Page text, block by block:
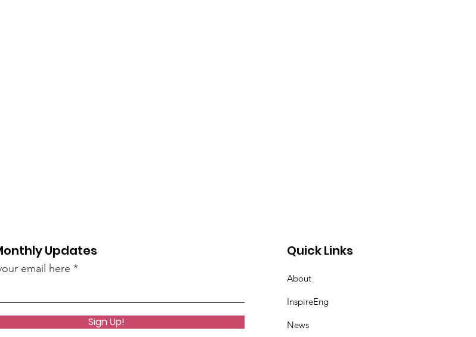
Updates
email here
Sign Up!
Quick Links
About
InspireEng
News